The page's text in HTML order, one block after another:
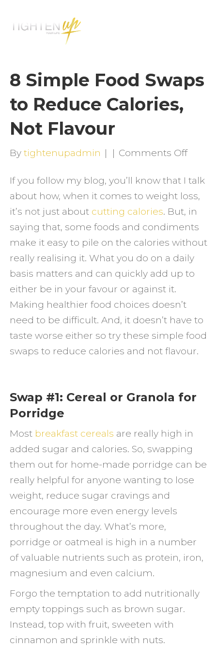
8 Simple Food Swaps
to Reduce Calories,
Not Flavour
By tightenupadmin | | Comments Offon
Food
Swaps
to
Not
If you follow my blog, you’ll know that I talk
about how, when it comes to weight loss,
it’s not just about cutting calories. But, in
saying that, some foods and condiments
make it easy to pile on the calories without
really realising it. What you do on a daily
basis matters and can quickly add up to
either be in your favour or against it.
Making healthier food choices doesn’t
need to be difficult. And, it doesn’t have to
taste worse either so try these simple food
swaps to reduce calories and not flavour.
Swap #1: Cereal or Granola for
Porridge
Most breakfast cereals are really high in
added sugar and calories. So, swapping
them out for home-made porridge can be
really helpful for anyone wanting to lose
weight, reduce sugar cravings and
encourage more even energy levels
throughout the day. What’s more,
porridge or oatmeal is high in a number
of valuable nutrients such as protein, iron,
magnesium and even calcium.
Forgo the temptation to add nutritionally
empty toppings such as brown sugar.
Instead, top with fruit, sweeten with
cinnamon and sprinkle with nuts.